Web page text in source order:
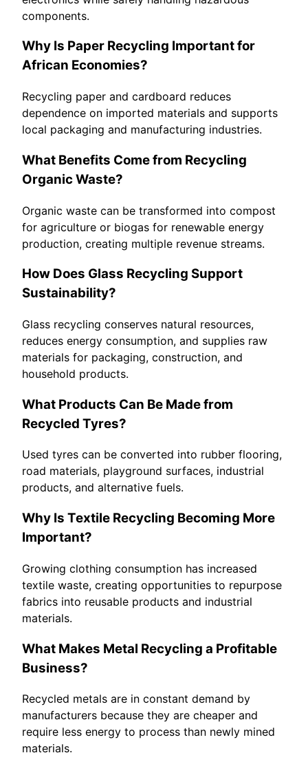
components.
Why Is Paper Recycling Important for
African Economies?
Recycling paper and cardboard reduces
dependence on imported materials and supports
local packaging and manufacturing industries.
What Benefits Come from Recycling
Organic Waste?
Organic waste can be transformed into compost
for agriculture or biogas for renewable energy
production, creating multiple revenue streams.
How Does Glass Recycling Support
Sustainability?
Glass recycling conserves natural resources,
reduces energy consumption, and supplies raw
materials for packaging, construction, and
household products.
What Products Can Be Made from
Recycled Tyres?
Used tyres can be converted into rubber flooring,
road materials, playground surfaces, industrial
products, and alternative fuels.
Why Is Textile Recycling Becoming More
Important?
Growing clothing consumption has increased
textile waste, creating opportunities to repurpose
fabrics into reusable products and industrial
materials.
What Makes Metal Recycling a Profitable
Business?
Recycled metals are in constant demand by
manufacturers because they are cheaper and
require less energy to process than newly mined
materials.